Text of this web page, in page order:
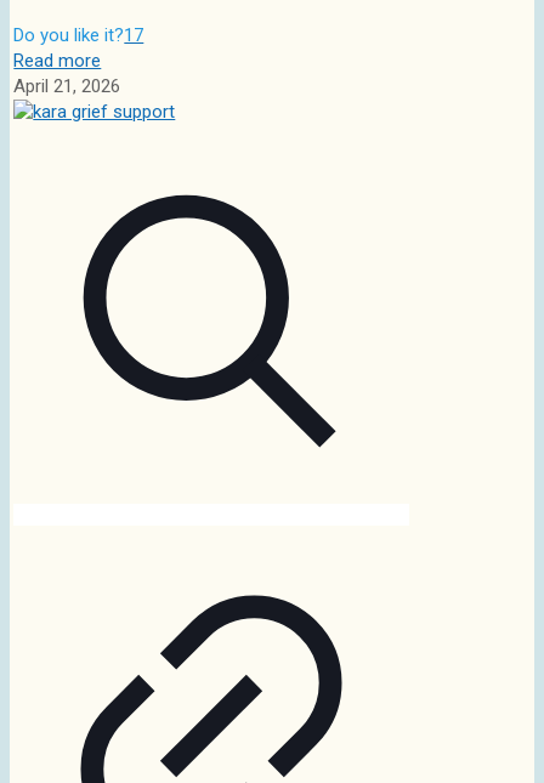
Do you like it?17
Read more
April 21, 2026